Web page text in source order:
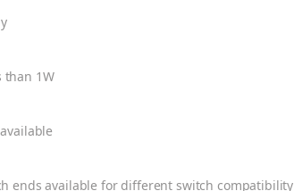
than 1W
ends available for different switch compatibility